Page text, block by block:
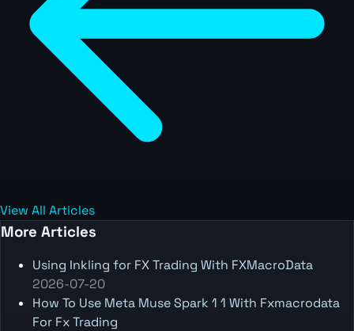
View All Articles
More Articles
Using Inkling for FX Trading With FXMacroData
2026-07-20
How To Use Meta Muse Spark 1 1 With Fxmacrodata
For Fx Trading